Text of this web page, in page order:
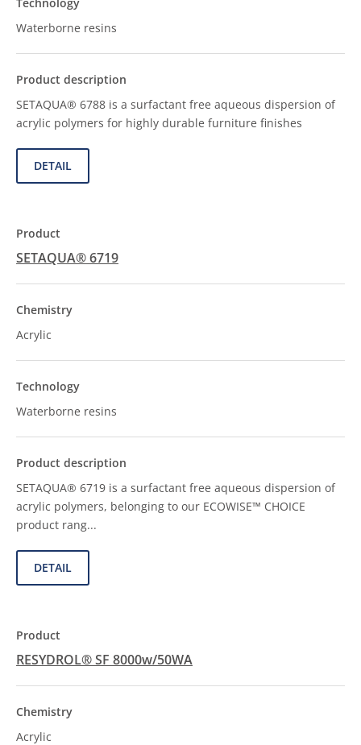
Waterborne resins
SETAQUA® 6788 is a surfactant free aqueous dispersion of
acrylic polymers for highly durable furniture finishes
DETAIL
SETAQUA® 6719
Acrylic
Waterborne resins
SETAQUA® 6719 is a surfactant free aqueous dispersion of
acrylic polymers, belonging to our ECOWISE™ CHOICE
product rang...
DETAIL
RESYDROL® SF 8000w/50WA
Acrylic